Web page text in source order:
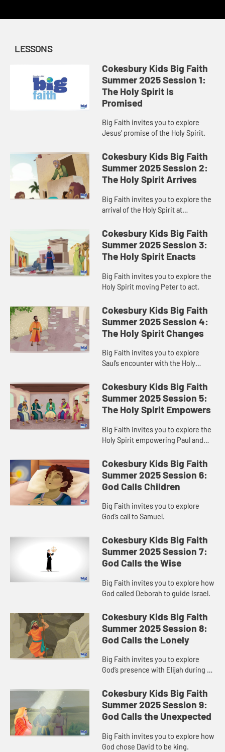
LESSONS
Cokesbury Kids Big Faith
Summer 2025 Session 1:
The Holy Spirit Is
Promised
Big Faith invites you to explore
Jesus’ promise of the Holy Spirit.
Cokesbury Kids Big Faith
Summer 2025 Session 2:
The Holy Spirit Arrives
Big Faith invites you to explore the
arrival of the Holy Spirit at
Cokesbury Kids Big Faith
Summer 2025 Session 3:
The Holy Spirit Enacts
Big Faith invites you to explore the
Holy Spirit moving Peter to act.
Cokesbury Kids Big Faith
Summer 2025 Session 4:
The Holy Spirit Changes
Big Faith invites you to explore
Saul’s encounter with the Holy
Cokesbury Kids Big Faith
Summer 2025 Session 5:
The Holy Spirit Empowers
Big Faith invites you to explore the
Holy Spirit empowering Paul and
Cokesbury Kids Big Faith
Summer 2025 Session 6:
God Calls Children
Big Faith invites you to explore
God’s call to Samuel.
Cokesbury Kids Big Faith
Summer 2025 Session 7:
God Calls the Wise
Big Faith invites you to explore how
God called Deborah to guide Israel.
Cokesbury Kids Big Faith
Summer 2025 Session 8:
God Calls the Lonely
Big Faith invites you to explore
God’s presence with Elijah during a
Cokesbury Kids Big Faith
Summer 2025 Session 9:
God Calls the Unexpected
Big Faith invites you to explore how
God chose David to be king.